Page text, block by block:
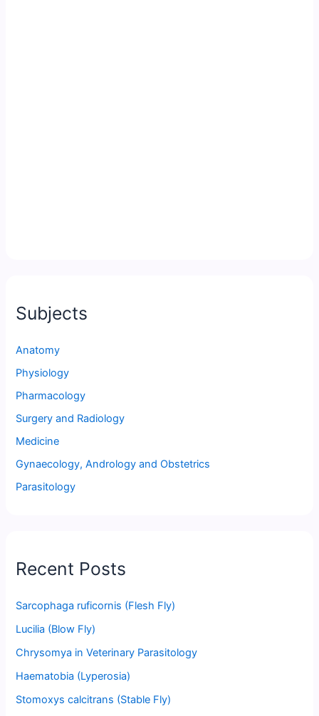
Subjects
Anatomy
Physiology
Pharmacology
Surgery and Radiology
Medicine
Gynaecology, Andrology and Obstetrics
Parasitology
Recent Posts
Sarcophaga ruficornis (Flesh Fly)
Lucilia (Blow Fly)
Chrysomya in Veterinary Parasitology
Haematobia (Lyperosia)
Stomoxys calcitrans (Stable Fly)